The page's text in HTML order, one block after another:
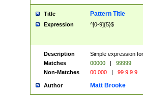
Title Pattern Title
Expression ^[0-9]{5}$
Description
Simple expression
Matches
00000 |
99999
Non-Matches
00 000 | 99 9 9 9
Author Matt Brooke